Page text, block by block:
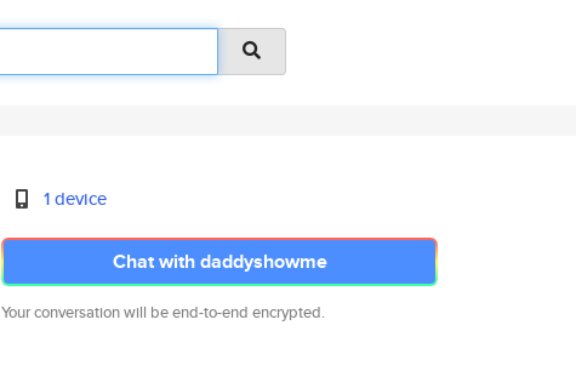
1 device
Chat with daddyshowme
Your conversation will be end-to-end encrypted.